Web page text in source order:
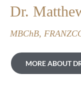
Dr.
MBChB,
MORE ABOUT